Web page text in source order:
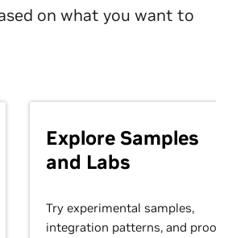
on what you want to
Explore Samples
and Labs
Try experimental samples,
integration patterns, and proof-